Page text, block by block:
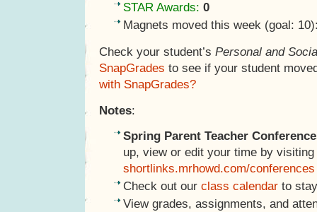
STAR Awards: 0
Magnets moved this week (goal:
Check your student’s Personal and
SnapGrades to see if your student
with SnapGrades?
Notes:
Spring Parent Teacher
up, view or edit your time by visiting
shortlinks.mrhowd.com/conferences
Check out our class calendar to
View grades, assignments, and